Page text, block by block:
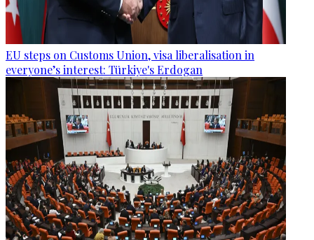
EU steps on Customs Union, visa liberalisation in
everyone’s interest: Türkiye's Erdogan